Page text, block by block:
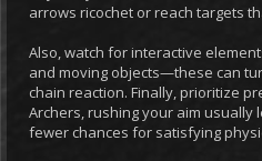
arrows ricochet or reach targets
Also, watch for interactive
and moving objects—these can
chain reaction. Finally, prioritize
Archers, rushing your aim usually
fewer chances for satisfying